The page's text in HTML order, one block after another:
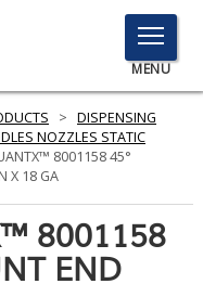
TOGGLE
MENU
MENU
Here
to
> DISPENSING
NOZZLES STATIC
8001158 45°
X 18 GA
8001158
END